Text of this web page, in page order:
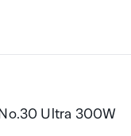
Ultra 300W